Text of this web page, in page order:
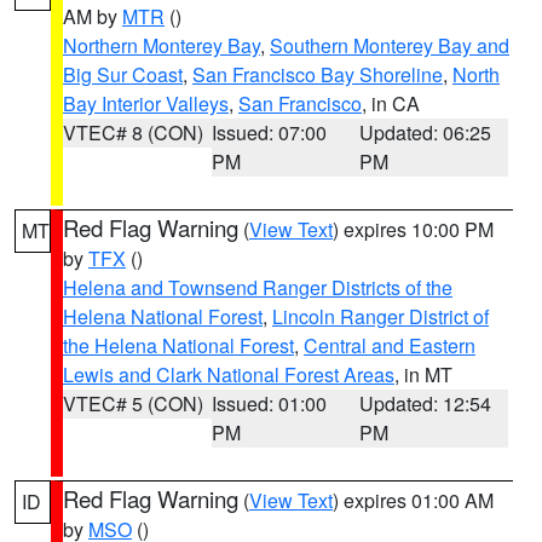
AM by MTR ()
Northern Monterey Bay, Southern Monterey Bay and
Big Sur Coast, San Francisco Bay Shoreline, North
Bay Interior Valleys, San Francisco, in CA
VTEC# 8 (CON) Issued: 07:00
PM
Updated: 06:25
PM
MT Red Flag Warning (View Text) expires 10:00 PM
byTFX ()
Helena and Townsend Ranger Districts of the
Helena National Forest, Lincoln Ranger District of
the Helena National Forest, Central and Eastern
Lewis and Clark National Forest Areas, in MT
VTEC# 5 (CON) Issued: 01:00
PM
Updated: 12:54
PM
ID Red Flag Warning (View Text) expires 01:00 AM
by MSO ()